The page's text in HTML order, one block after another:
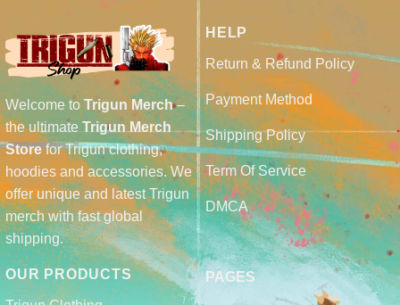
Welcome toTrigun Merch–
the ultimate Trigun Merch
Storefor Trigun clothing,
hoodies and accessories. We
offer unique and latest Trigun
merch with fast global
shipping.
HELP
Return & Refund Policy
Payment Method
Shipping Policy
Term Of Service
DMCA
OUR PRODUCTS PAGES